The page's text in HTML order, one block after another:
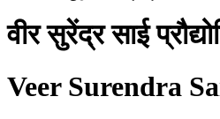
वीर सुरेंद्र साई
Veer Surendra